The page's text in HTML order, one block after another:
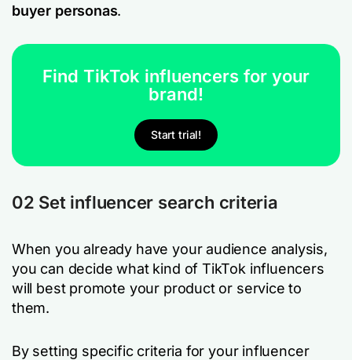
buyer personas.
Find TikTok influencers for your
brand!
Start trial!
02 Set influencer search criteria
When you already have your audience analysis,
you can decide what kind of TikTok influencers
will best promote your product or service to
them.
By setting specific criteria for your influencer